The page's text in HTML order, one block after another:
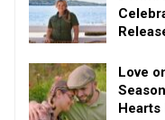
Love